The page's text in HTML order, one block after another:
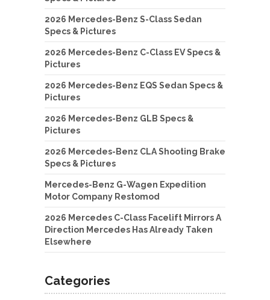
2026 Mercedes-Benz S-Class Sedan
Specs & Pictures
2026 Mercedes-Benz C-Class EV Specs &
Pictures
2026 Mercedes-Benz EQS Sedan Specs &
Pictures
2026 Mercedes-Benz GLB Specs &
Pictures
2026 Mercedes-Benz CLA Shooting Brake
Specs & Pictures
Mercedes-Benz G-Wagen Expedition
Motor Company Restomod
2026 Mercedes C-Class Facelift Mirrors A
Direction Mercedes Has Already Taken
Elsewhere
Categories